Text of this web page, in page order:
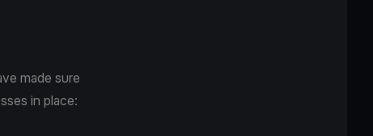
made sure
in place: